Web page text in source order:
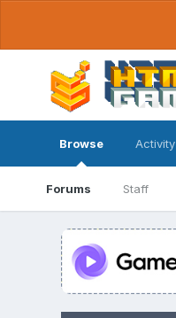
Browse
Forums Staff
Activity